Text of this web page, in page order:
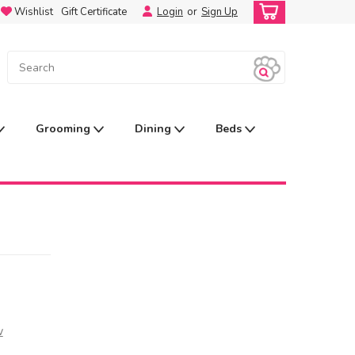
Wishlist Gift Certificate Login or Sign Up
Grooming Dining Beds